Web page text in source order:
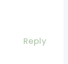
Reply